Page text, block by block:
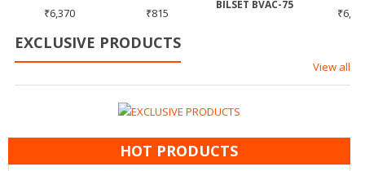
₹6,370
₹815
BILSET BVAC-75
₹
EXCLUSIVE PRODUCTS
View all
HOT PRODUCTS